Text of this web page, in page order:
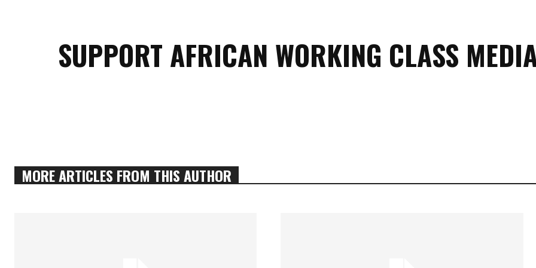
SUPPORT AFRICAN WORKING CLASS
MORE ARTICLES FROM THIS AUTHOR